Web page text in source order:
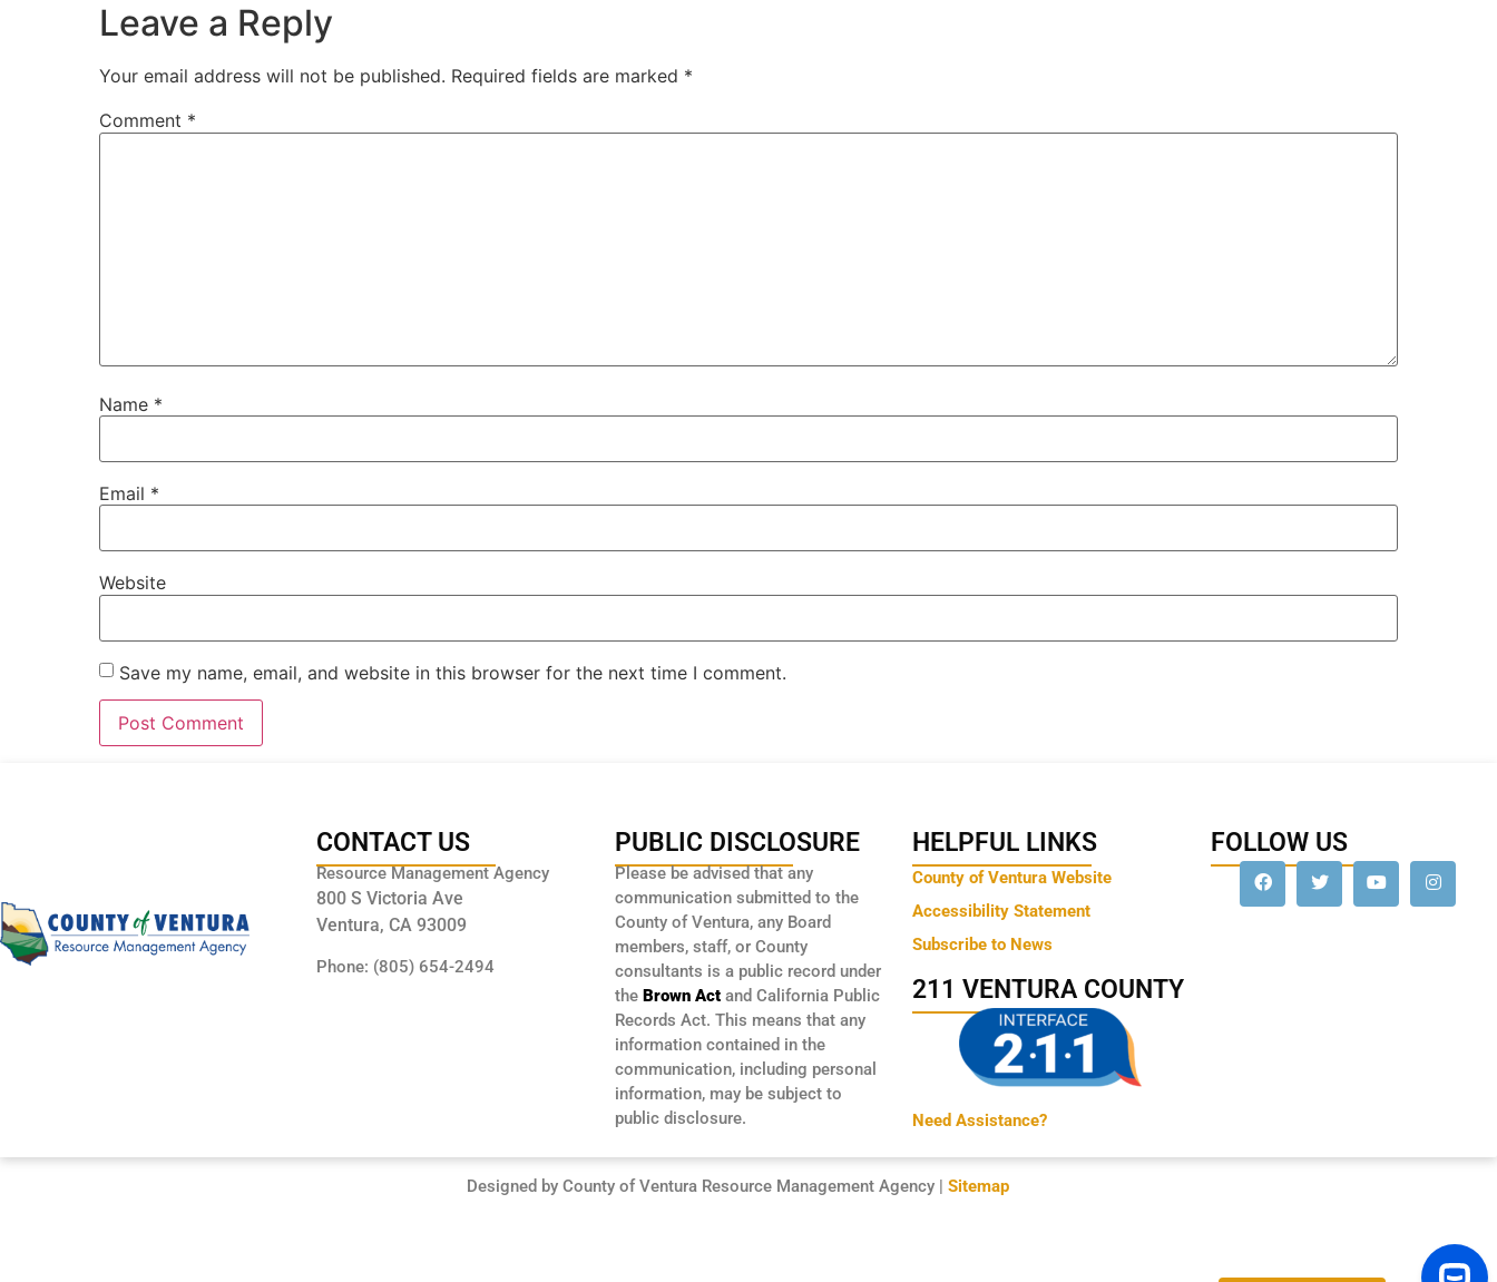
Leave a Reply
Your email address will not be published. Required fields are marked *
Comment *
Name *
Email *
Website
Save my name, email, and website in this browser for the next time I comment.
CONTACT US
Resource Management Agency
800 S Victoria Ave
Ventura, CA 93009
Phone: (805) 654-2494
PUBLIC DISCLOSURE
Please be advised that any
communication submitted to the
County of Ventura, any Board
members, staff, or County
consultants is a public record under
the Brown Actand California Public
Records Act. This means that any
information contained in the
communication, including personal
information, may be subject to
public disclosure.
HELPFUL LINKS
County of Ventura Website
Accessibility Statement
Subscribe to News
211 VENTURA COUNTY
Need Assistance?
FOLLOW US
Designed by County of Ventura Resource Management Agency | Sitemap